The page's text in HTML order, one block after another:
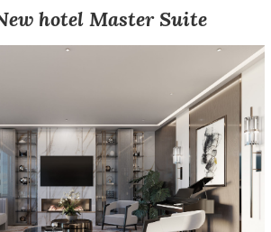
hotel Master Suite